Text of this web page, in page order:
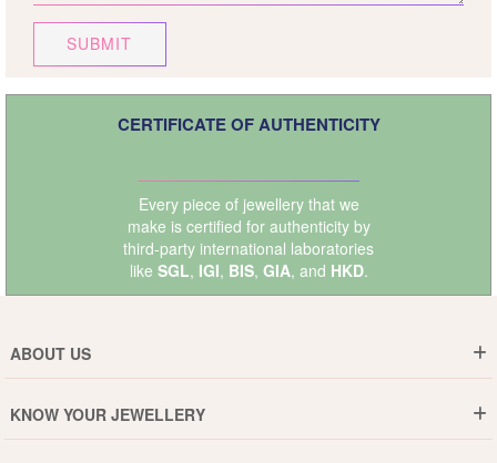
SUBMIT
CERTIFICATE OF AUTHENTICITY
Every piece of jewellery that we
make is certified for authenticity by
third-party international laboratories
like SGL, IGI, BIS, GIA, and HKD.
ABOUT US
Why DishiS
KNOW YOUR JEWELLERY